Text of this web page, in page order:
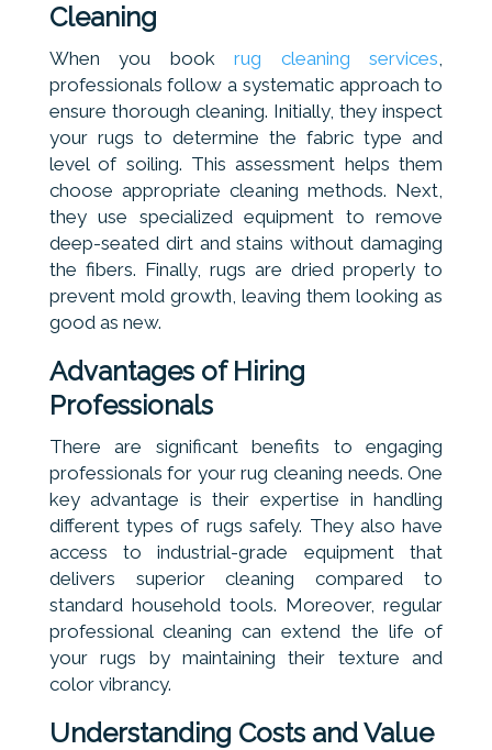
Cleaning
When you bookrug cleaning services,
professionals follow a systematic approach to
ensure thorough cleaning. Initially, they inspect
your rugs to determine the fabric type and
level of soiling. This assessment helps them
choose appropriate cleaning methods. Next,
they use specialized equipment to remove
deep-seated dirt and stains without damaging
the fibers. Finally, rugs are dried properly to
prevent mold growth, leaving them looking as
good as new.
Advantages of Hiring
Professionals
There are significant benefits to engaging
professionals for your rug cleaning needs. One
key advantage is their expertise in handling
different types of rugs safely. They also have
access to industrial-grade equipment that
delivers superior cleaning compared to
standard household tools. Moreover, regular
professional cleaning can extend the life of
your rugs by maintaining their texture and
color vibrancy.
Understanding Costs and Value